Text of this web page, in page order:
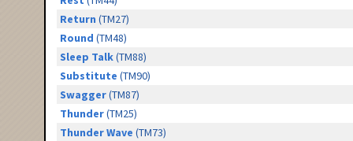
Return (TM27)
Round (TM48)
Sleep Talk(TM88)
Substitute (TM90)
Swagger(TM87)
Thunder(TM25)
Thunder Wave (TM73)